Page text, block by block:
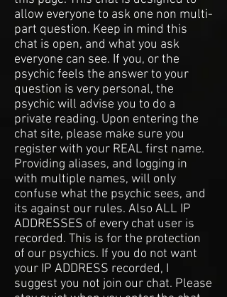
allow everyone to ask one non multi-
part question. Keep in mind this
chat is open, and what you ask
everyone can see. If you, or the
psychic feels the answer to your
question is very personal, the
psychic will advise you to do a
private reading. Upon entering the
chat site, please make sure you
register with your REAL first name.
Providing aliases, and logging in
with multiple names, will only
confuse what the psychic sees, and
its against our rules. Also ALL IP
ADDRESSES of every chat user is
recorded. This is for the protection
of our psychics. If you do not want
your IP ADDRESS recorded, I
suggest you not join our chat. Please